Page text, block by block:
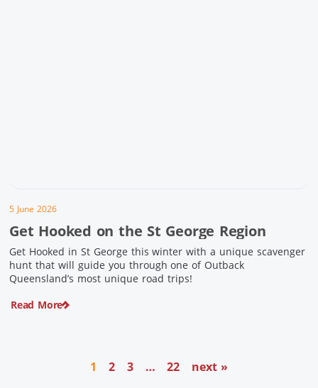
5 June 2026
Get Hooked on the St George Region
Get Hooked in St George this winter with a unique scavenger
hunt that will guide you through one of Outback
Queensland’s most unique road trips!
Read More
1 2 3 … 22 next »